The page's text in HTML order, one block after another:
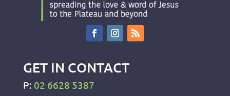
GET IN CONTACT
P: 02 6628 5387